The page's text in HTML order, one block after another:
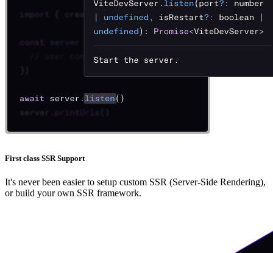
First class SSR Support
It's never been easier to setup custom SSR (Server-Side Rendering),
or build your own SSR framework.